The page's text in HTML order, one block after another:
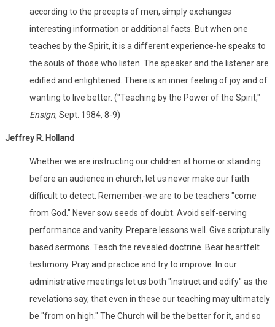
according to the precepts of men, simply exchanges
interesting information or additional facts. But when one
teaches by the Spirit, it is a different experience-he speaks to
the souls of those who listen. The speaker and the listener are
edified and enlightened. There is an inner feeling of joy and of
wanting to live better. ("Teaching by the Power of the Spirit,"
Ensign, Sept. 1984, 8-9)
Jeffrey R. Holland
Whether we are instructing our children at home or standing
before an audience in church, let us never make our faith
difficult to detect. Remember-we are to be teachers "come
from God." Never sow seeds of doubt. Avoid self-serving
performance and vanity. Prepare lessons well. Give scripturally
based sermons. Teach the revealed doctrine. Bear heartfelt
testimony. Pray and practice and try to improve. In our
administrative meetings let us both "instruct and edify" as the
revelations say, that even in these our teaching may ultimately
be "from on high." The Church will be the better for it, and so